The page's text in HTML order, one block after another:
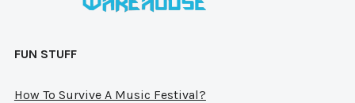
FUN STUFF
How To Survive A Music Festival?